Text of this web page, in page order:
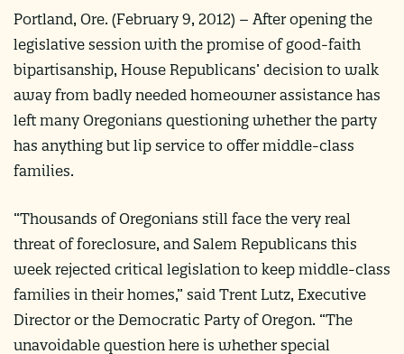
Portland, Ore. (February 9, 2012) – After opening the
legislative session with the promise of good-faith
bipartisanship, House Republicans’ decision to walk
away from badly needed homeowner assistance has
left many Oregonians questioning whether the party
has anything but lip service to offer middle-class
families.
“Thousands of Oregonians still face the very real
threat of foreclosure, and Salem Republicans this
week rejected critical legislation to keep middle-class
families in their homes,” said Trent Lutz, Executive
Director or the Democratic Party of Oregon. “The
unavoidable question here is whether special